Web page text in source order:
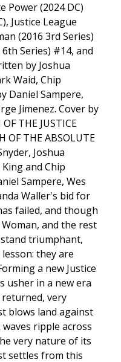
Power (2024 DC)
Justice League
(2016 3rd Series)
Series) #14, and
by Joshua
Waid, Chip
Daniel Sampere,
Jimenez. Cover by
THE JUSTICE
OF THE ABSOLUTE
Joshua
and Chip
Sampere, Wes
Waller's bid for
failed, and though
and the rest
triumphant,
they are
a new Justice
usher in a new era
very
blows land against
ripple across
very nature of its
settles from this